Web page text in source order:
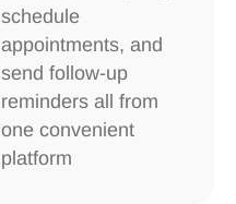
schedule
appointments, and
send follow-up
reminders all from
one convenient
platform